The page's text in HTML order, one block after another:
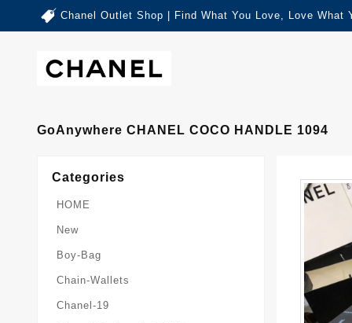
Chanel Outlet Shop | Find What You Love, Love What
GoAnywhere CHANEL COCO HANDLE 1094
Categories
HOME
New
Boy-Bag
Chain-Wallets
Chanel-19